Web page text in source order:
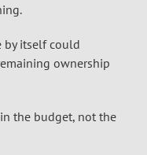
by itself could
ownership
the budget, not the